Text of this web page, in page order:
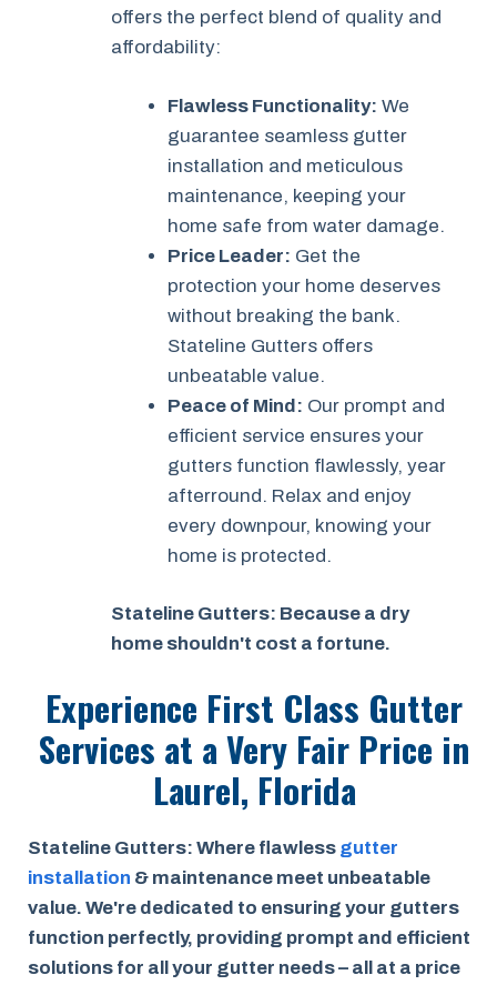
offers the perfect blend of quality and
affordability:
Flawless Functionality: We
guarantee seamless gutter
installation and meticulous
maintenance, keeping your
home safe from water damage.
Price Leader: Get the
protection your home deserves
without breaking the bank.
Stateline Gutters offers
unbeatable value.
Peace of Mind: Our prompt and
efficient service ensures your
gutters function flawlessly, year
afterround. Relax and enjoy
every downpour, knowing your
home is protected.
Stateline Gutters: Because a dry
home shouldn't cost a fortune.
Experience First Class Gutter
Services at aVery Fair Price in
Laurel, Florida
Stateline Gutters: Where flawless gutter
installation & maintenance meet unbeatable
value. We're dedicated to ensuring your gutters
function perfectly, providing prompt and efficient
solutions for all your gutter needs – all at a price